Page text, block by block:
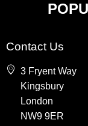
Kingsbury
Colindale
Queensbury
Harrow
Contact Us
3 Fryent Way
Kingsbury
London
NW9 9ER